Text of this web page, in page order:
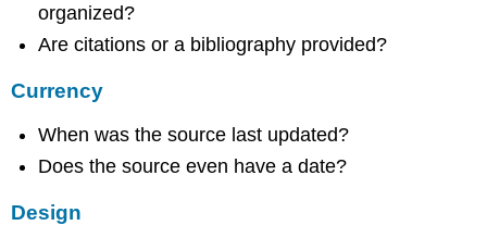
organized?
Are citations or a bibliography provided?
Currency
When was the source last updated?
Does the source even have a date?
Design